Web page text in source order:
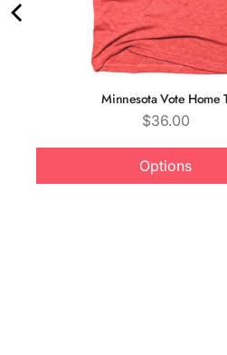
Minnesota Vote Home
Price
$36.00
Options